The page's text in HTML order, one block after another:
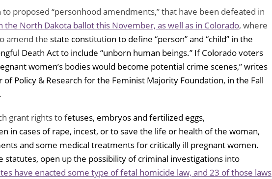
to proposed “personhood amendments,” that have been defeated in
the North Dakota ballot this November, as well as in Colorado, where
amend the state constitution to define “person” and “child” in the
Death Act to include “unborn human beings.” If Colorado voters
women’s bodies would become potential crime scenes,” writes
Policy & Research for the Feminist Majority Foundation, in the Fall
grant rights to fetuses, embryos and fertilized eggs,
in cases of rape, incest, or to save the life or health of the woman,
and some medical treatments for critically ill pregnant women.
statutes, open up the possibility of criminal investigations into
have enacted some type of fetal homicide law, and 23 of those laws